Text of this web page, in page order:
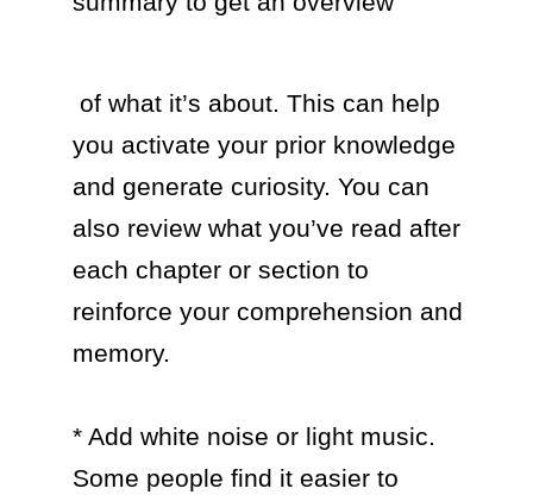
you activate your prior knowledge
and generate curiosity. You can
also review what you’ve read after
each chapter or section to
reinforce your comprehension and
memory.
* Add white noise or light music.
Some people find it easier to